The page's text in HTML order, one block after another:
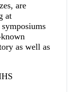
are
at
as well as